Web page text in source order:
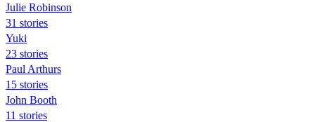
Julie Robinson
31 stories
Yuki
23 stories
Paul Arthurs
15 stories
John Booth
11 stories